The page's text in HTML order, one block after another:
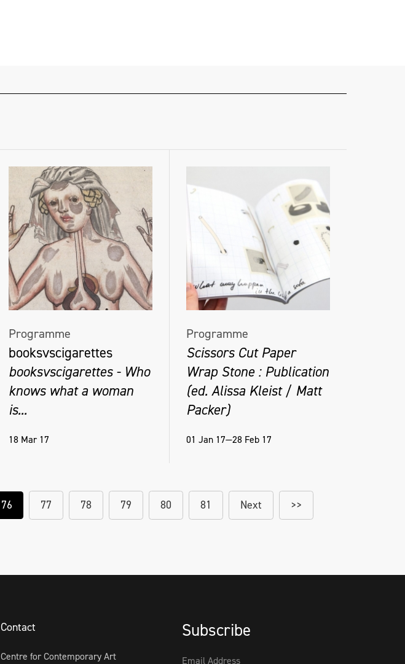
Programme
booksvscigarettes
booksvscigarettes - Who
knows what a woman
is...
18 Mar 17
Programme
Scissors Cut Paper
Wrap Stone : Publication
(ed. Alissa Kleist / Matt
Packer)
01 Jan 17—28 Feb 17
76 77 78 79 80 81 Next >>
Contact
Centre for Contemporary Art
Subscribe
Email Address